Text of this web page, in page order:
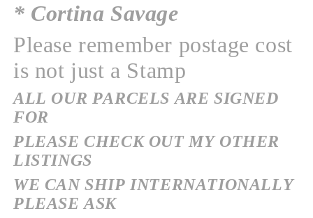
* Cortina Savage
Please remember postage cost
is not just a Stamp
ALL OUR PARCELS ARE SIGNED
FOR
PLEASE CHECK OUT MY OTHER
LISTINGS
WE CAN SHIP INTERNATIONALLY
PLEASE ASK